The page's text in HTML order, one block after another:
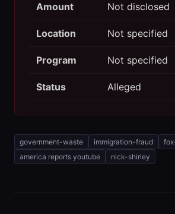
Amount Not disclosed
Location Not specified
Program Not specified
Status Alleged
government-waste immigration-fraud
america reports youtube
nick-shirley